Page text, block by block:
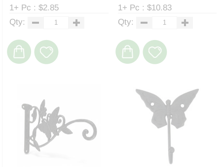
1+ Pc : $2.85
Qty:
1+ Pc : $10.83
Qty: